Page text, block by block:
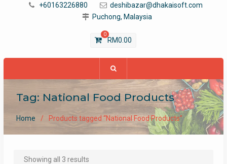
+60163226880
deshibazar@dhakaisoft.com
Puchong, Malaysia
0
RM0.00
Tag: National Food Products
Home Products tagged “National Food Products”
Showing all 3 resultsSorted